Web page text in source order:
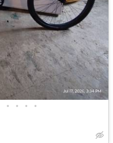
• • • •